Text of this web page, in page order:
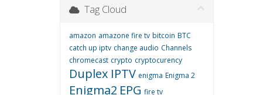
Tag Cloud
amazon amazone fire tv bitcoin BTC
catch up iptv change audio Channels
chromecast crypto cryptocurency
Duplex IPTV enigma Enigma 2
Enigma2 EPG fire tv